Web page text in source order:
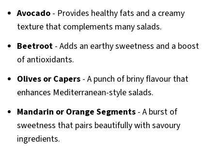
Avocado- Provides healthy fats and a creamy
texture that complements many salads.
Beetroot- Adds an earthy sweetness and a boost
of antioxidants.
Olives or Capers- A punch of briny flavour that
enhances Mediterranean-style salads.
Mandarin or Orange Segments- A burst of
sweetness that pairs beautifully with savoury
ingredients.